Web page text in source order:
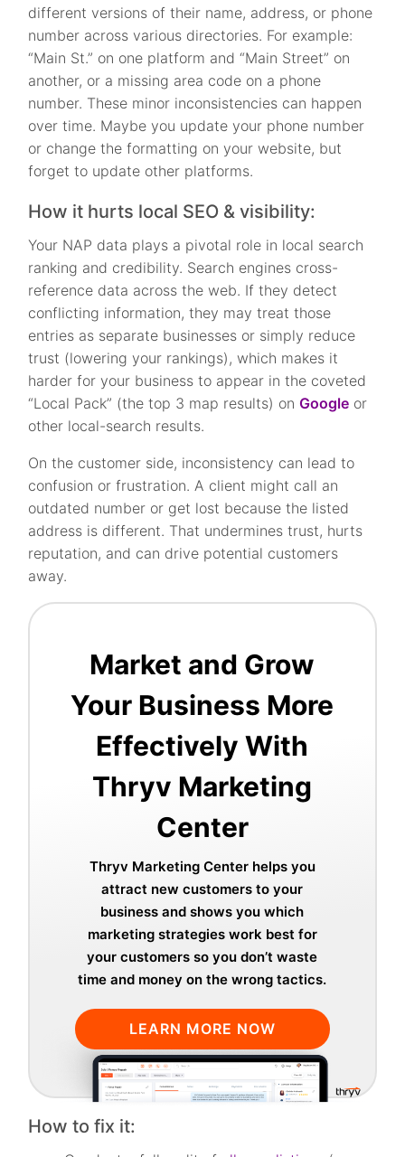
different versions of their name, address, or phone
number across various directories. For example:
“Main St.” on one platform and “Main Street” on
another, or a missing area code on a phone
number. These minor inconsistencies can happen
over time. Maybe you update your phone number
or change the formatting on your website, but
forget to update other platforms.
How it hurts local SEO & visibility:
Your NAP data plays a pivotal role in local search
ranking and credibility. Search engines cross-
reference data across the web. If they detect
conflicting information, they may treat those
entries as separate businesses or simply reduce
trust (lowering your rankings), which makes it
harder for your business to appear in the coveted
“Local Pack” (the top 3 map results) onGoogle or
other local-search results.
On the customer side, inconsistency can lead to
confusion or frustration. A client might call an
outdated number or get lost because the listed
address is different. That undermines trust, hurts
reputation, and can drive potential customers
away.
Market and Grow
Your Business More
Effectively With
Thryv Marketing
Center
Thryv Marketing Center helps you
attract new customers to your
business and shows you which
marketing strategies work best for
your customers so you don’t waste
time and money on the wrong tactics.
LEARN MORE NOW
How to fix it: